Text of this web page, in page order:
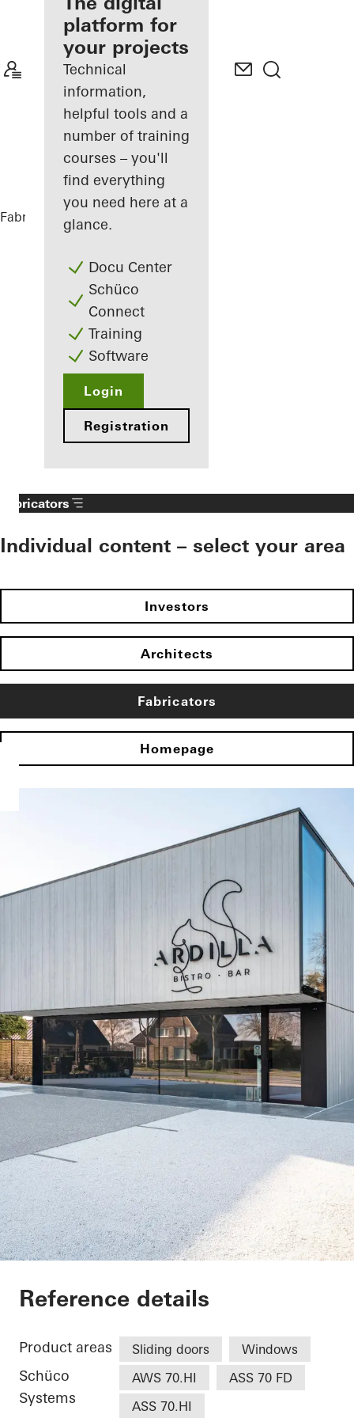
Discover
My
Workplace
platform for
your projects
Technical
information,
helpful tools and a
number of training
courses – you'll
find everything
you need here at a
glance.
Docu Center
Schüco
Connect
Training
Software
Login
Registration
Fabricators References
Fabricators
Individual content – select your area
Investors
Architects
Fabricators
Homepage
Restaurant
Reference details
Product areas Sliding doors Windows
Schüco
Systems
AWS 70.HI
ASS 70 FD
ASS 70.HI